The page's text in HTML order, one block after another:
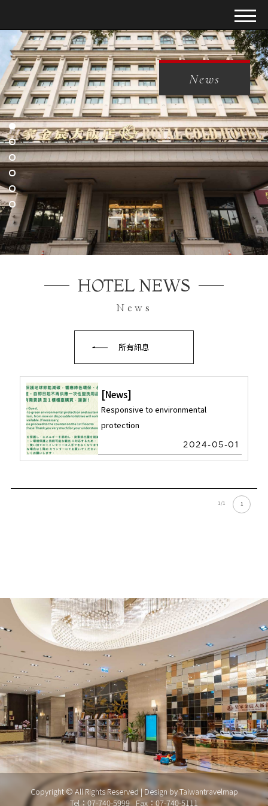
News
HOTEL NEWS
News
所有訊息
News
Responsive to environmental
protection
2024-05-01
1/1 1
Copyright © All Rights Reserved | Design byTaiwantravelmap
Tel：07-740-5999 Fax：07-740-5111